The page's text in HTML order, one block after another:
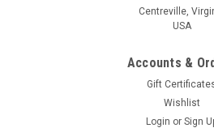
Centreville,
USA
Accounts &
Gift
Wishlist
Login or Sign